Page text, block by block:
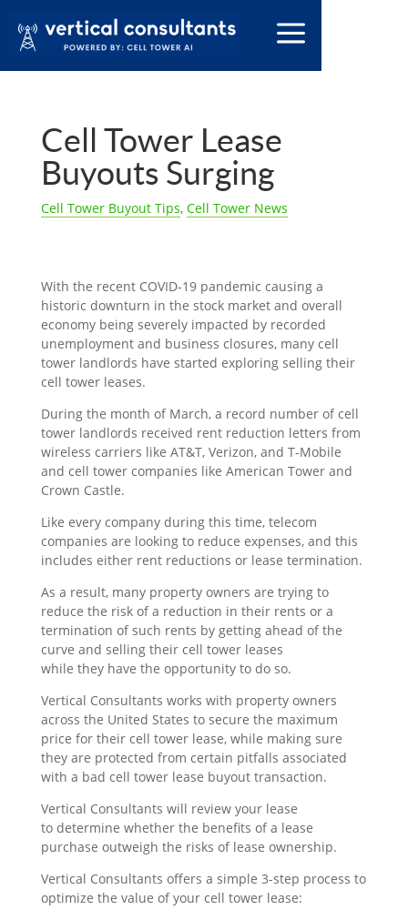
Cell Tower Lease
Buyouts Surging
Cell Tower Buyout Tips, Cell Tower News
With the recent COVID-19 pandemic causing a
historic downturn in the stock market and overall
economy being severely impacted by recorded
unemployment and business closures, many cell
tower landlords have started exploring selling their
cell tower leases.
During the month of March, a record number of cell
tower landlords received rent reduction letters from
wireless carriers like AT&T, Verizon, and T-Mobile
and cell tower companies like American Tower and
Crown Castle.
Like every company during this time, telecom
companies are looking to reduce expenses, and this
includes either rent reductions or lease termination.
As a result, many property owners are trying to
reduce the risk of a reduction in their rents or a
termination of such rents by getting ahead of the
curve and selling their cell tower leases
while they have the opportunity to do so.
Vertical Consultants works with property owners
across the United States to secure the maximum
price for their cell tower lease, while making sure
they are protected from certain pitfalls associated
with a bad cell tower lease buyout transaction.
Vertical Consultants will review your lease
to determine whether the benefits of a lease
purchase outweigh the risks of lease ownership.
Vertical Consultants offers a simple 3-step process to
optimize the value of your cell tower lease: